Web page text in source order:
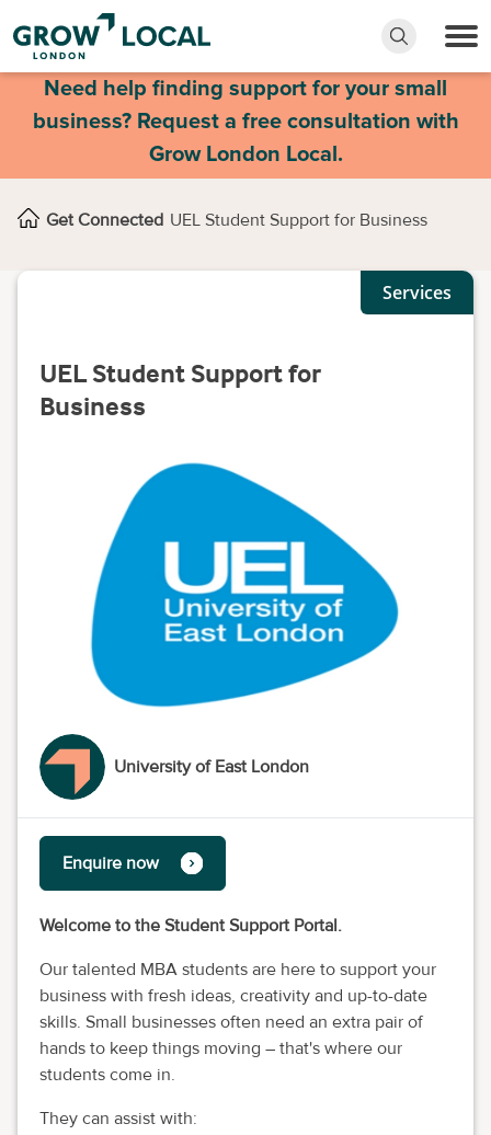
Need help finding support for your small
business? Request a free consultation with
Grow London Local.
Get Connected UEL Student Support for Business
Services
UEL Student Support for
Business
University of East London
Enquire now
Welcome to the Student Support Portal.
Our talented MBA students are here to support your
business with fresh ideas, creativity and up-to-date
skills. Small businesses often need an extra pair of
hands to keep things moving – that's where our
students come in.
They can assist with: